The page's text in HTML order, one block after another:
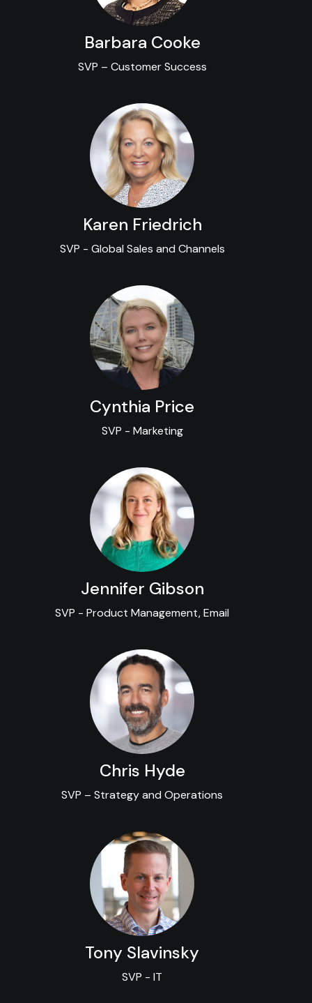
Barbara Cooke
SVP – Customer Success
Karen Friedrich
SVP - Global Sales and Channels
Cynthia Price
SVP - Marketing
Jennifer Gibson
SVP - Product Management, Email
Chris Hyde
SVP – Strategy and Operations
Tony Slavinsky
SVP - IT